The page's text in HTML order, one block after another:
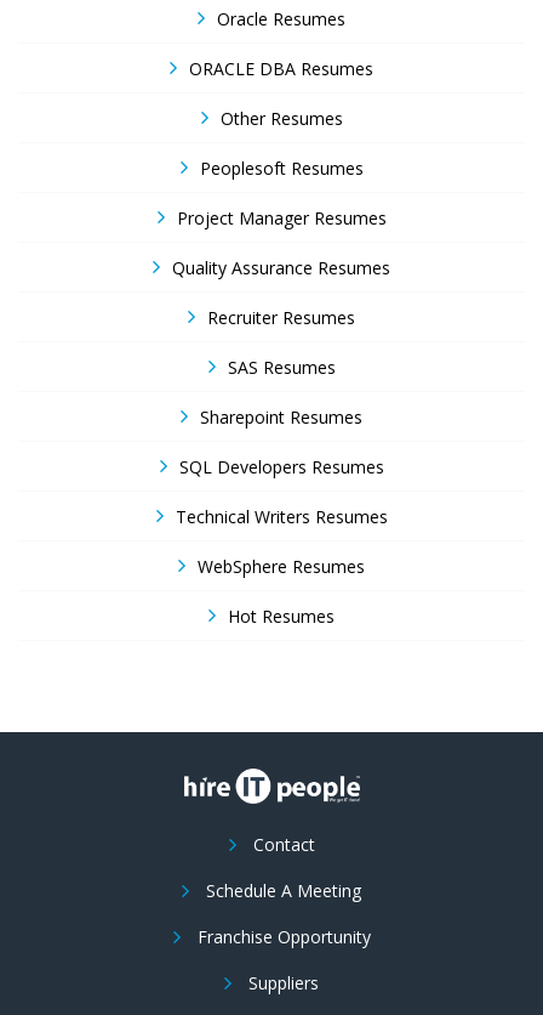
Oracle Resumes
ORACLE DBA Resumes
Other Resumes
Peoplesoft Resumes
Project Manager Resumes
Quality Assurance Resumes
Recruiter Resumes
SAS Resumes
Sharepoint Resumes
SQL Developers Resumes
Technical Writers Resumes
WebSphere Resumes
Hot Resumes
Contact
Schedule A Meeting
Franchise Opportunity
Suppliers